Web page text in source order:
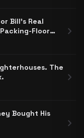
Bill's Real
Floor
chevron_right
The
chevron_right
Bought His
chevron_right